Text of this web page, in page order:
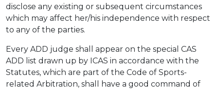
disclose any existing or subsequent circumstances
which may affect her/his independence with respect
to any of the parties.
Every ADD judge shall appear on the special CAS
ADD list drawn up by ICAS in accordance with the
Statutes, which are part of the Code of Sports-
related Arbitration, shall have a good command of